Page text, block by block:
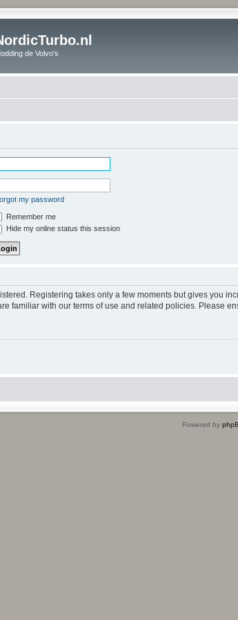
de Volvo's
my password
Remember me
Hide my online status this session
Registering takes only a few moments but gives you
familiar with our terms of use and related policies. Please
Powered by